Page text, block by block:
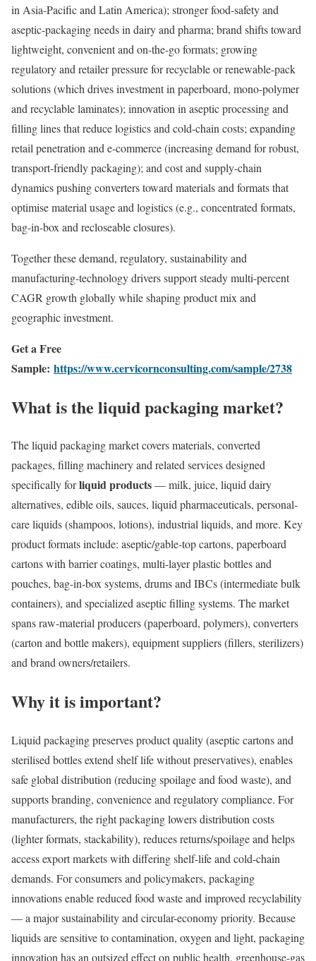
in Asia-Pacific and Latin America); stronger food-safety and
aseptic-packaging needs in dairy and pharma; brand shifts toward
lightweight, convenient and on-the-go formats; growing
regulatory and retailer pressure for recyclable or renewable-pack
solutions (which drives investment in paperboard, mono-polymer
and recyclable laminates); innovation in aseptic processing and
filling lines that reduce logistics and cold-chain costs; expanding
retail penetration and e-commerce (increasing demand for robust,
transport-friendly packaging); and cost and supply-chain
dynamics pushing converters toward materials and formats that
optimise material usage and logistics (e.g., concentrated formats,
bag-in-box and recloseable closures).
Together these demand, regulatory, sustainability and
manufacturing-technology drivers support steady multi-percent
CAGR growth globally while shaping product mix and
geographic investment.
Get a Free
Sample: https://www.cervicornconsulting.com/sample/2738
What is the liquid packaging market?
The liquid packaging market covers materials, converted
packages, filling machinery and related services designed
specifically forliquid products— milk, juice, liquid dairy
alternatives, edible oils, sauces, liquid pharmaceuticals, personal-
care liquids (shampoos, lotions), industrial liquids, and more. Key
product formats include: aseptic/gable-top cartons, paperboard
cartons with barrier coatings, multi-layer plastic bottles and
pouches, bag-in-box systems, drums and IBCs (intermediate bulk
containers), and specialized aseptic filling systems. The market
spans raw-material producers (paperboard, polymers), converters
(carton and bottle makers), equipment suppliers (fillers, sterilizers)
and brand owners/retailers.
Why it is important?
Liquid packaging preserves product quality (aseptic cartons and
sterilised bottles extend shelf life without preservatives), enables
safe global distribution (reducing spoilage and food waste), and
supports branding, convenience and regulatory compliance. For
manufacturers, the right packaging lowers distribution costs
(lighter formats, stackability), reduces returns/spoilage and helps
access export markets with differing shelf-life and cold-chain
demands. For consumers and policymakers, packaging
innovations enable reduced food waste and improved recyclability
— a major sustainability and circular-economy priority. Because
liquids are sensitive to contamination, oxygen and light, packaging
innovation has an outsized effect on public health, greenhouse-gas